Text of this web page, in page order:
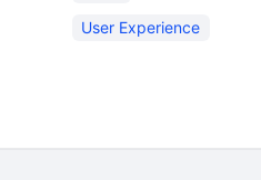
User Experience